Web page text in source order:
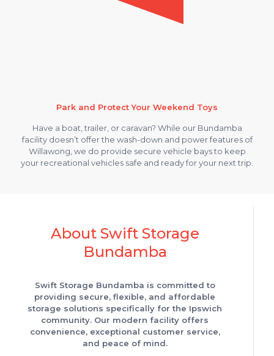
Park and Protect Your Weekend Toys
Have a boat, trailer, or caravan? While our Bundamba
facility doesn’t offer the wash-down and power features of
Willawong, we do provide secure vehicle bays to keep
your recreational vehicles safe and ready for your next trip.
About Swift Storage
Bundamba
Swift Storage Bundamba is committed to
providing secure, flexible, and affordable
storage solutions specifically for the Ipswich
community. Our modern facility offers
convenience, exceptional customer service,
and peace of mind.